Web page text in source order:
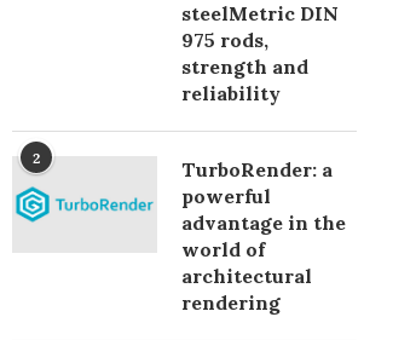
steelMetric DIN
975 rods,
strength and
reliability
2
TurboRender: a
powerful
advantage in the
world of
architectural
rendering